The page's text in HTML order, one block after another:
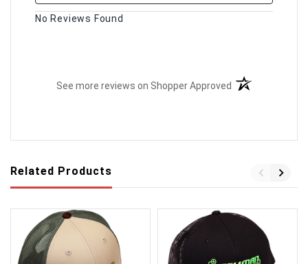
No Reviews Found
See more reviews on Shopper Approved (opens in a new
Related Products